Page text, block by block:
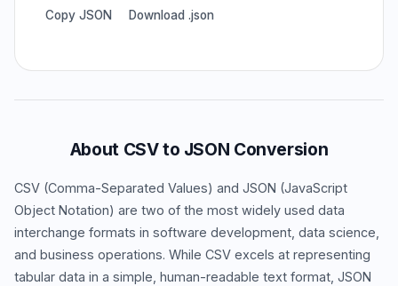
Copy JSON Download .json
About CSV to JSON Conversion
CSV (Comma-Separated Values) and JSON (JavaScript
Object Notation) are two of the most widely used data
interchange formats in software development, data science,
and business operations. While CSV excels at representing
tabular data in a simple, human-readable text format, JSON